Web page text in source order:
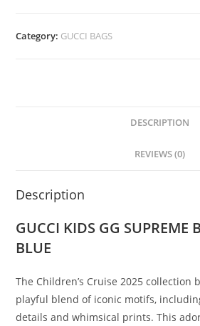
Category: GUCCI BAGS
DESCRIPTION
REVIEWS (0)
Description
GUCCI KIDS GG SUPREME
BLUE
The Children’s Cruise 2025 collection
playful blend of iconic motifs,
details and whimsical prints. This